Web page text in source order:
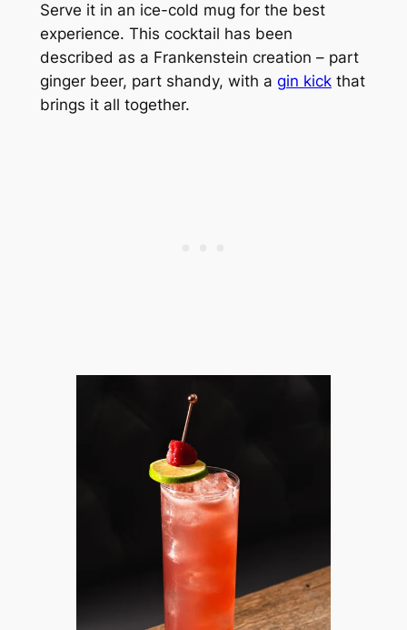
Serve it in an ice-cold mug for the best
experience. This cocktail has been
described as a Frankenstein creation – part
ginger beer, part shandy, with a gin kickthat
brings it all together.